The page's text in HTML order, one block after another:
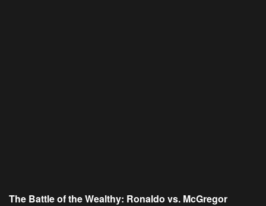
The Battle of the Wealthy: Ronaldo vs. McGregor